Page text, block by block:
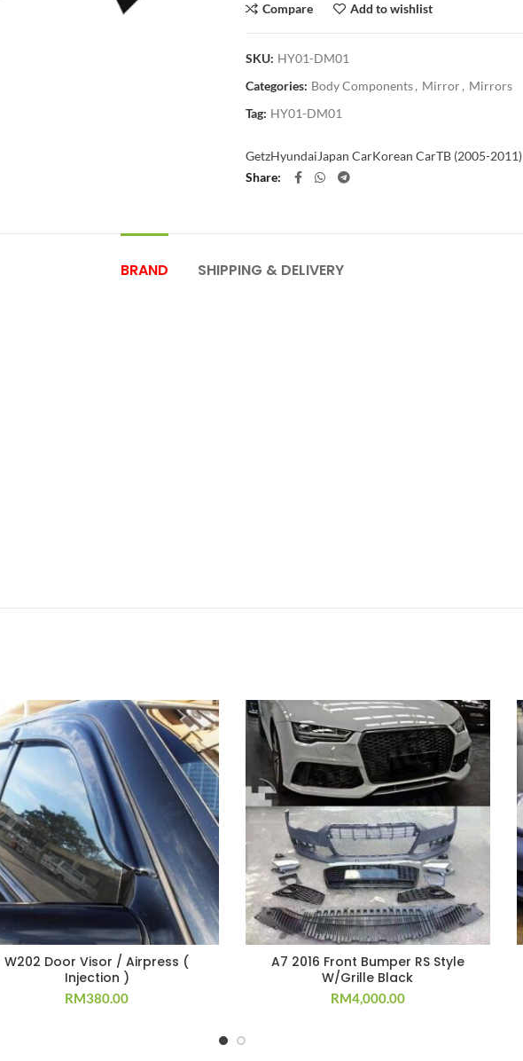
Compare Add to wishlist
SKU: HY01-DM01
Categories: Body Components, Mirror, Mirrors
Tag: HY01-DM01
GetzHyundaiJapan CarKorean CarTB (2005-2011)
Share
BRAND SHIPPING & DELIVERY
W202 Door Visor / Airpress (
Injection )
RM380.00
A7 2016 Front Bumper RS Style
W/Grille Black
RM4,000.00